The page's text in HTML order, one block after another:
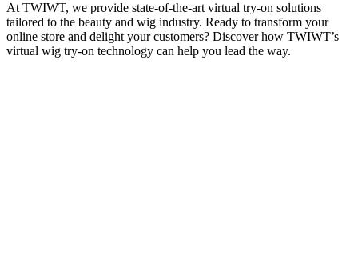
At TWIWT, we provide state-of-the-art virtual try-on solutions
tailored to the beauty and wig industry. Ready to transform your
online store and delight your customers? Discover how TWIWT’s
virtual wig try-on technology can help you lead the way.